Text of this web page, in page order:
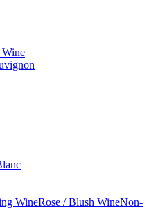
Wine
WineRose / Blush WineNon-